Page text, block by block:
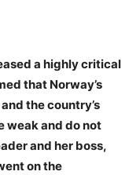
a highly critical
that Norway’s
the country’s
weak and do not
and her boss,
on the